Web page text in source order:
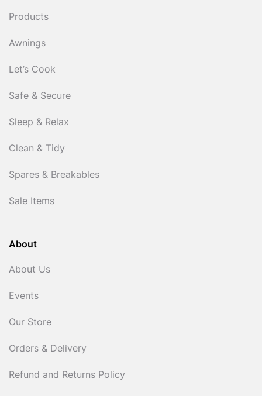
Products
Awnings
Let’s Cook
Safe & Secure
Sleep & Relax
Clean & Tidy
Spares & Breakables
Sale Items
About
About Us
Events
Our Store
Orders & Delivery
Refund and Returns Policy